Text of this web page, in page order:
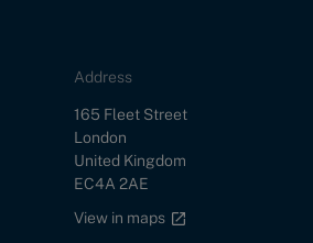
Address
Street
165 Fleet Street
City
London
Country
United Kingdom
Postal Code
EC4A 2AE
Google maps link
View in maps